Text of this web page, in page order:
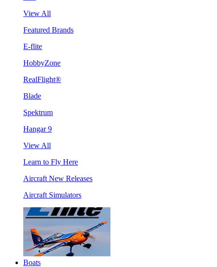
View All
Featured Brands
E-flite
HobbyZone
RealFlight®
Blade
Spektrum
Hangar 9
View All
Learn to Fly Here
Aircraft New Releases
Aircraft Simulators
Boats